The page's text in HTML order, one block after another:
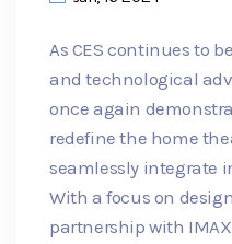
As CES continues to
and technological
once again
redefine the home
seamlessly integrate
With a focus on
partnership with